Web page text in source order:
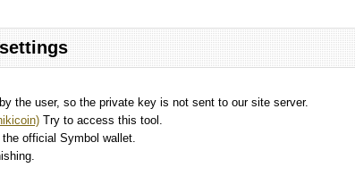
the user, so the private key is not sent to our site server.
Try to access this tool.
official Symbol wallet.